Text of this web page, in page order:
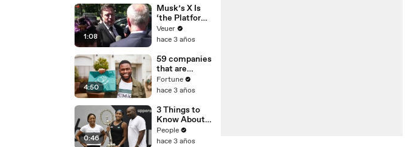
Trump
1:08
Musk’s X Is
‘the Platform
With the
Largest Ratio
Misinformatio
n or
Disinformatio
n’ Amongst
All Social
Media
Platforms
Veuer
hace 3 años
4:50
59 companies
that are
changing the
world: From
Chobani
Fortune
hace 3 años
0:46
3 Things to
Know About
Coco Gauff's
Parents
People
hace 3 años